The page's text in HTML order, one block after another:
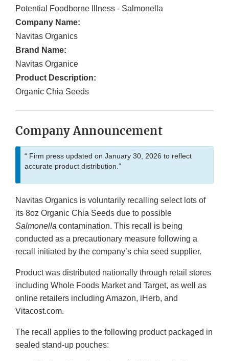
Potential Foodborne Illness - Salmonella
Company Name:
Navitas Organics
Brand Name:
Navitas Organice
Product Description:
Organic Chia Seeds
Company Announcement
“ Firm press updated on January 30, 2026 to reflect
accurate product distribution.”
Navitas Organics is voluntarily recalling select lots of
its 8oz Organic Chia Seeds due to possible
Salmonella contamination. This recall is being
conducted as a precautionary measure following a
recall initiated by the company’s chia seed supplier.
Product was distributed nationally through retail stores
including Whole Foods Market and Target, as well as
online retailers including Amazon, iHerb, and
Vitacost.com.
The recall applies to the following product packaged in
sealed stand-up pouches: